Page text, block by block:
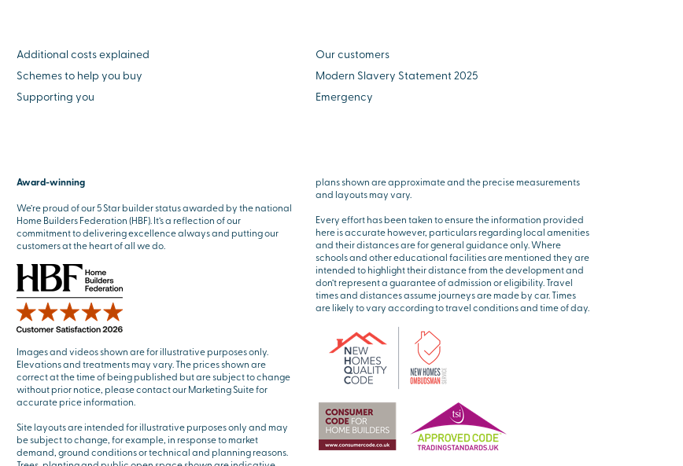
Additional costs explained
Schemes to help you buy
Supporting you
Our customers
Modern Slavery Statement 2025
Emergency
Award-winning
We’re proud of our 5 Star builder status awarded by the national
Home Builders Federation (HBF). It’s a reflection of our
commitment to delivering excellence always and putting our
customers at the heart of all we do.
Images and videos shown are for illustrative purposes only.
Elevations and treatments may vary. The prices shown are
correct at the time of being published but are subject to change
without prior notice, please contact our Marketing Suite for
accurate price information.
Site layouts are intended for illustrative purposes only and may
be subject to change, for example, in response to market
demand, ground conditions or technical and planning reasons.
plans shown are approximate and the precise measurements
and layouts may vary.
Every effort has been taken to ensure the information provided
here is accurate however, particulars regarding local amenities
and their distances are for general guidance only. Where
schools and other educational facilities are mentioned they are
intended to highlight their distance from the development and
don’t represent a guarantee of admission or eligibility. Travel
times and distances assume journeys are made by car. Times
are likely to vary according to travel conditions and time of day.